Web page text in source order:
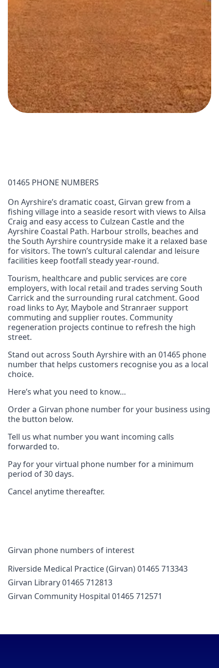
01465 PHONE NUMBERS
On Ayrshire’s dramatic coast, Girvan grew from a
fishing village into a seaside resort with views to Ailsa
Craig and easy access to Culzean Castle and the
Ayrshire Coastal Path. Harbour strolls, beaches and
the South Ayrshire countryside make it a relaxed base
for visitors. The town’s cultural calendar and leisure
facilities keep footfall steady year‑round.
Tourism, healthcare and public services are core
employers, with local retail and trades serving South
Carrick and the surrounding rural catchment. Good
road links to Ayr, Maybole and Stranraer support
commuting and supplier routes. Community
regeneration projects continue to refresh the high
street.
Stand out across South Ayrshire with an 01465 phone
number that helps customers recognise you as a local
choice.
Here’s what you need to know…
Order a Girvan phone number for your business using
the button below.
Tell us what number you want incoming calls
forwarded to.
Pay for your virtual phone number for a minimum
period of 30 days.
Cancel anytime thereafter.
Girvan phone numbers of interest
Riverside Medical Practice (Girvan) 01465 713343
Girvan Library 01465 712813
Girvan Community Hospital 01465 712571